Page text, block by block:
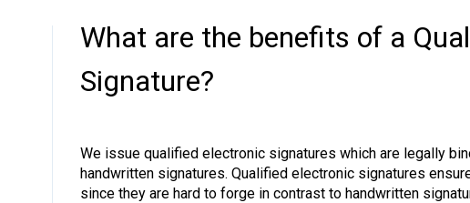
What are the benefits of a
Signature?
We issue qualified electronic signatures which are legally
handwritten signatures. Qualified electronic signatures
since they are hard to forge in contrast to handwritten